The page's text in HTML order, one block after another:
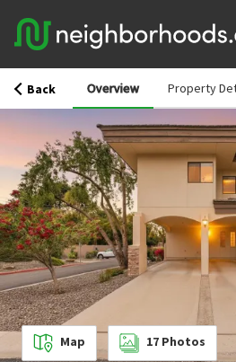
Back Overview Property
Map 17 Photos